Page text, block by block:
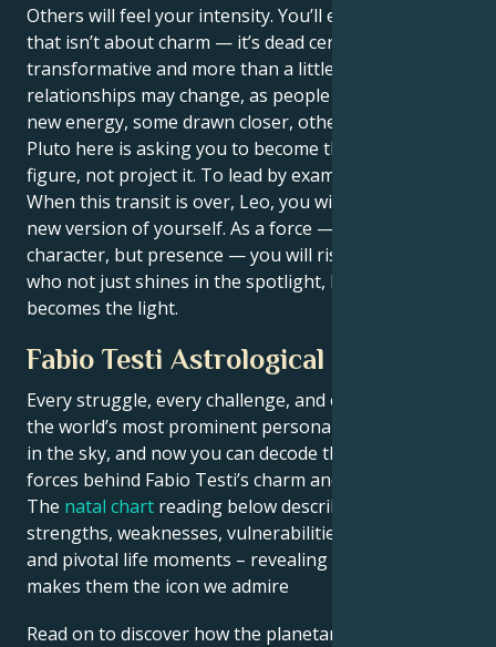
Others will feel your intensity. You’ll exude a power
that isn’t about charm — it’s dead certain,
transformative and more than a little scary. Other
relationships may change, as people respond to your
new energy, some drawn closer, others drifting away.
Pluto here is asking you to become the authority
figure, not project it. To lead by example, not by ego.
When this transit is over, Leo, you will be an entirely
new version of yourself. As a force — not just
character, but presence — you will rise. The person
who not just shines in the spotlight, but also
becomes the light.
Fabio Testi Astrological Portrait
Every struggle, every challenge, and every triumph of
the world’s most prominent personalities is written
in the sky, and now you can decode the celestial
forces behind Fabio Testi’s charm and career success.
The natal chart reading below describes their innate
strengths, weaknesses, vulnerabilities, daily routine,
and pivotal life moments – revealing what exactly
makes them the icon we admire
Read on to discover how the planetary forces align to